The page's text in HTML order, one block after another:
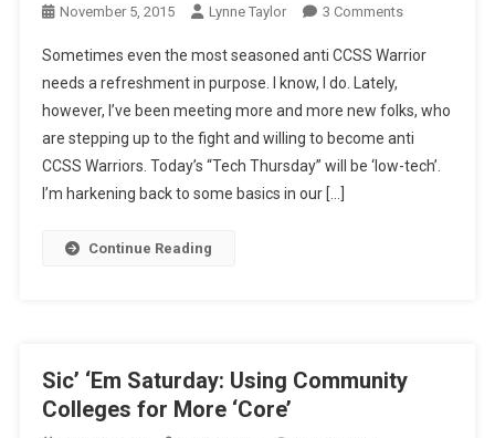
November 5, 2015 Lynne Taylor 3 CommentsOn
Thursday:
Low
Down
Sometimes even the most seasoned anti CCSS Warrior
needs a refreshment in purpose. I know, I do. Lately,
however, I’ve been meeting more and more new folks, who
are stepping up to the fight and willing to become anti
CCSS Warriors. Today’s “Tech Thursday” will be ‘low-tech’.
I’m harkening back to some basics in our […]
Continue Reading
Sic’ ‘Em Saturday: Using Community
Colleges for More ‘Core’